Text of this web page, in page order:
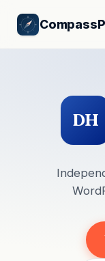
DH